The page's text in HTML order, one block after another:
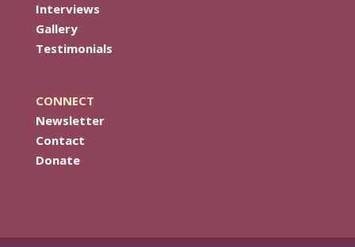
Interviews
Gallery
Testimonials
CONNECT
Newsletter
Contact
Donate